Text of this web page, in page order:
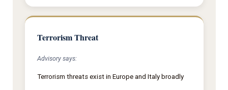
Terrorism Threat
Advisory says:
Terrorism threats exist in Europe and Italy broadly